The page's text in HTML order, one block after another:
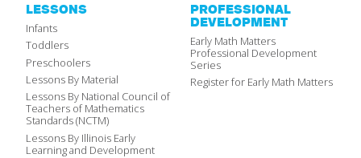
LESSONS
Infants
Toddlers
Preschoolers
Lessons By Material
Lessons By National Council of
Teachers of Mathematics
Standards (NCTM)
Lessons By Illinois Early
Learning and Development
PROFESSIONAL
DEVELOPMENT
Early Math Matters
Professional Development
Series
Register for Early Math Matters